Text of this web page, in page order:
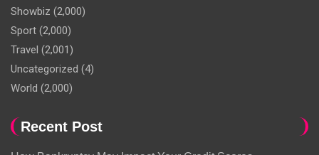
Showbiz (2,000)
Sport (2,000)
Travel (2,001)
Uncategorized (4)
World (2,000)
Recent Post